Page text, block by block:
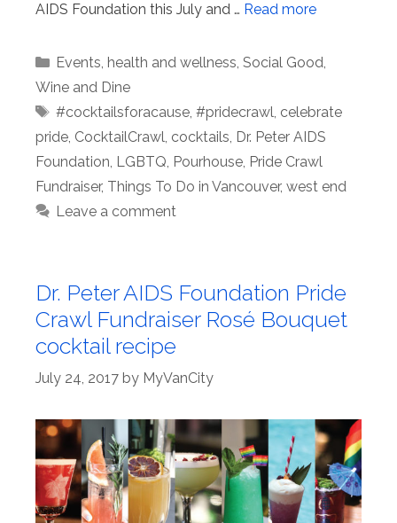
AIDS Foundation this July and … Read more
Categories
Events, health and wellness, Social Good,
Wine and Dine
Tags
#cocktailsforacause, #pridecrawl, celebrate
pride, CocktailCrawl, cocktails, Dr. Peter AIDS
Foundation, LGBTQ, Pourhouse, Pride Crawl
Fundraiser, Things To Do in Vancouver, west end
Leave a comment
Dr. Peter AIDS Foundation Pride
Crawl Fundraiser Rosé Bouquet
cocktail recipe
July 24, 2017 by MyVanCity